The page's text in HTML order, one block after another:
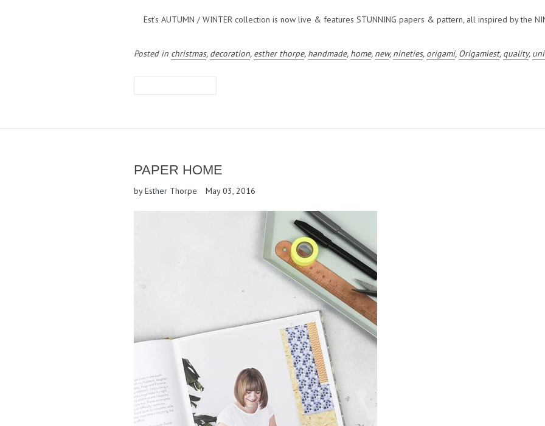
Est’s AUTUMN / WINTER collection is now live & features STUNNING papers & pattern, all inspired by the
Posted in christmas, decoration, esther thorpe, handmade, home, new, nineties, origami, Origamiest, quality,
PAPER HOME
by Esther Thorpe May 03, 2016